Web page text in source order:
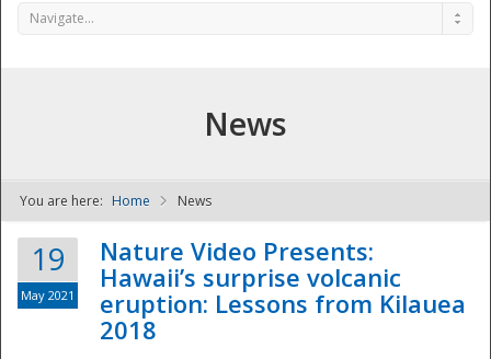
NDPTC - The
Navigate...
News
You are here: Home News
19
May 2021
Nature Video Presents:
Hawaii’s surprise volcanic
eruption: Lessons from Kilauea
2018